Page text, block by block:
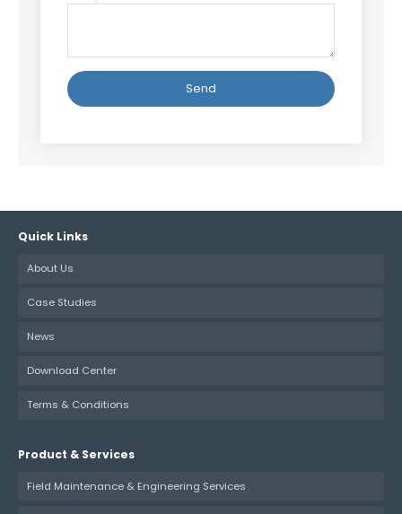
Quick Links
About Us
Case Studies
News
Download Center
Terms & Conditions
Product & Services
Field Maintenance & Engineering Services